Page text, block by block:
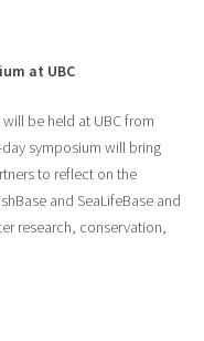
at UBC
be held at UBC from
symposium will bring
to reflect on the
and SeaLifeBase and
research, conservation,